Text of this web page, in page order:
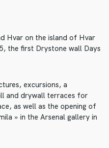
Hvar on the island of Hvar
the first Drystone wall Days
excursions, a
and drywall terraces for
as well as the opening of
» in the Arsenal gallery in